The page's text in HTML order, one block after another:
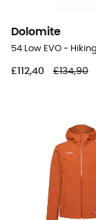
Dolomite
£112,40 £134,90